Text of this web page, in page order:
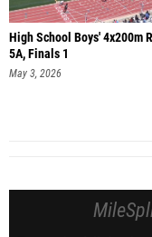
High School Boys' 4x200m
5A, Finals 1
May 3, 2026